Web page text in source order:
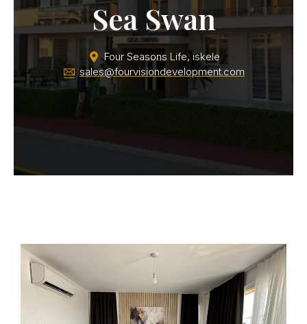
Sea Swan
Four Seasons Life, iskele
sales@fourvisiondevelopment.com